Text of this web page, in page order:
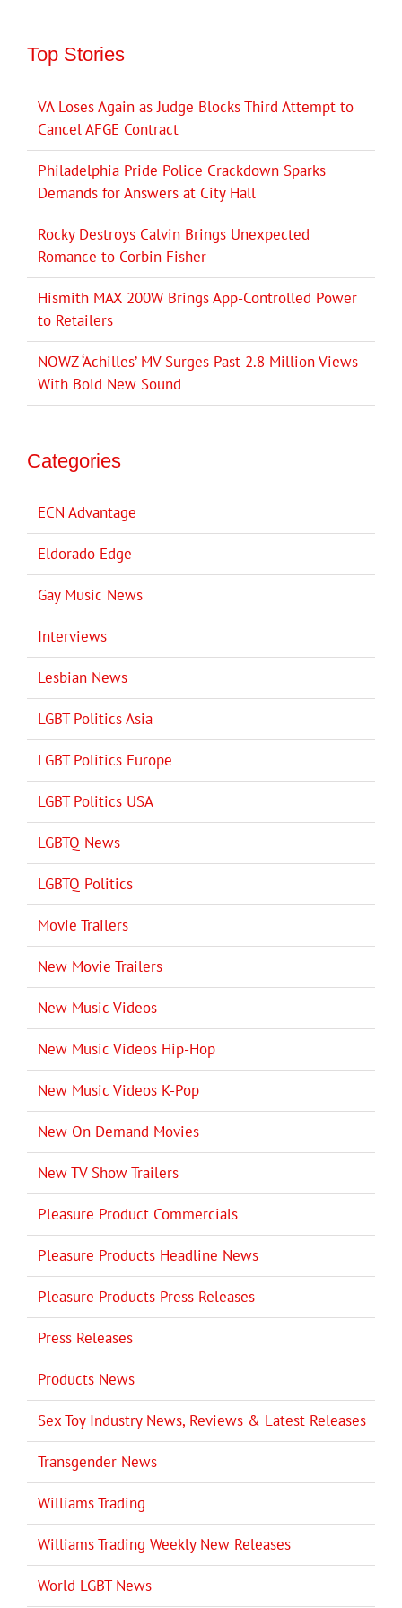
Top Stories
VA Loses Again as Judge Blocks Third Attempt to
Cancel AFGE Contract
Philadelphia Pride Police Crackdown Sparks
Demands for Answers at City Hall
Rocky Destroys Calvin Brings Unexpected
Romance to Corbin Fisher
Hismith MAX 200W Brings App-Controlled Power
to Retailers
NOWZ ‘Achilles’ MV Surges Past 2.8 Million Views
With Bold New Sound
Categories
ECN Advantage
Eldorado Edge
Gay Music News
Interviews
Lesbian News
LGBT Politics Asia
LGBT Politics Europe
LGBT Politics USA
LGBTQ News
LGBTQ Politics
Movie Trailers
New Movie Trailers
New Music Videos
New Music Videos Hip-Hop
New Music Videos K-Pop
New On Demand Movies
New TV Show Trailers
Pleasure Product Commercials
Pleasure Products Headline News
Pleasure Products Press Releases
Press Releases
Products News
Sex Toy Industry News, Reviews & Latest Releases
Transgender News
Williams Trading
Williams Trading Weekly New Releases
World LGBT News